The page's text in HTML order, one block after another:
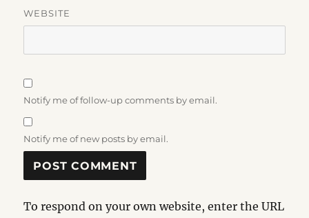
WEBSITE
Notify me of follow-up comments by email.
Notify me of new posts by email.
To respond on your own website, enter the URL